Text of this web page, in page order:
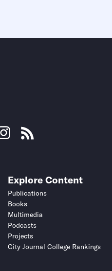
Explore Content
Publications
Books
Multimedia
Podcasts
Projects
City Journal College Rankings